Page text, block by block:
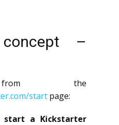
–
the
start page:
a Kickstarter